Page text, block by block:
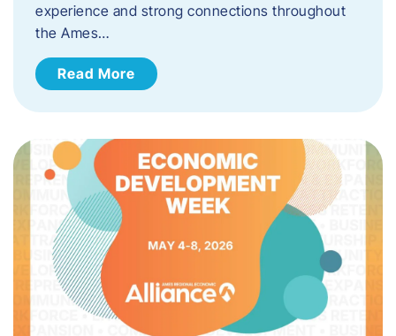
experience and strong connections throughout
the Ames…
Read More